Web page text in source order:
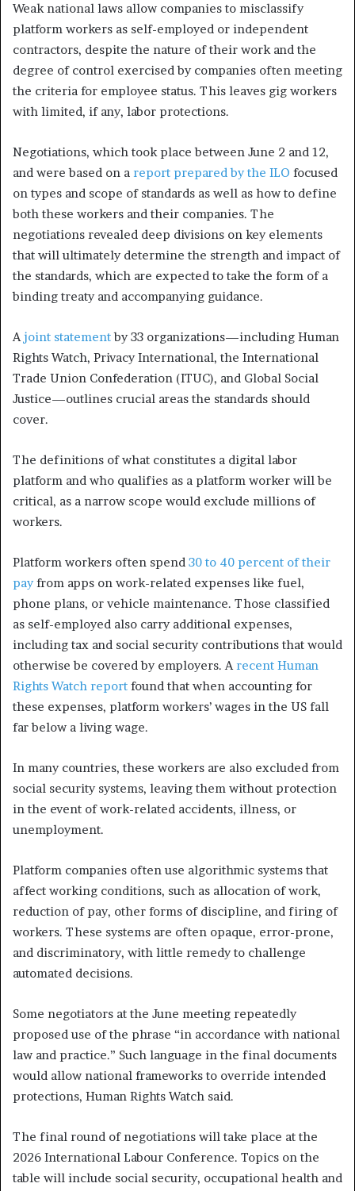
Weak national laws allow companies to misclassify
platform workers as self-employed or independent
contractors, despite the nature of their work and the
degree of control exercised by companies often meeting
the criteria for employee status. This leaves gig workers
with limited, if any, labor protections.
Negotiations, which took place between June 2 and 12,
and were based on a report prepared by the ILO focused
on types and scope of standards as well as how to define
both these workers and their companies. The
negotiations revealed deep divisions on key elements
that will ultimately determine the strength and impact of
the standards, which are expected to take the form of a
binding treaty and accompanying guidance.
Ajoint statementby 33 organizations—including Human
Rights Watch, Privacy International, the International
Trade Union Confederation (ITUC), and Global Social
Justice—outlines crucial areas the standards should
cover.
The definitions of what constitutes a digital labor
platform and who qualifies as a platform worker will be
critical, as a narrow scope would exclude millions of
workers.
Platform workers often spend 30 to 40 percent of their
payfrom apps on work-related expenses like fuel,
phone plans, or vehicle maintenance. Those classified
as self-employed also carry additional expenses,
including tax and social security contributions that would
otherwise be covered by employers. Arecent Human
Rights Watch report found that when accounting for
these expenses, platform workers’ wages in the US fall
far below a living wage.
In many countries, these workers are also excluded from
social security systems, leaving them without protection
in the event of work-related accidents, illness, or
unemployment.
Platform companies often use algorithmic systems that
affect working conditions, such as allocation of work,
reduction of pay, other forms of discipline, and firing of
workers. These systems are often opaque, error-prone,
and discriminatory, with little remedy to challenge
automated decisions.
Some negotiators at the June meeting repeatedly
proposed use of the phrase “in accordance with national
law and practice.” Such language in the final documents
would allow national frameworks to override intended
protections, Human Rights Watch said.
The final round of negotiations will take place at the
2026 International Labour Conference. Topics on the
table will include social security, occupational health and